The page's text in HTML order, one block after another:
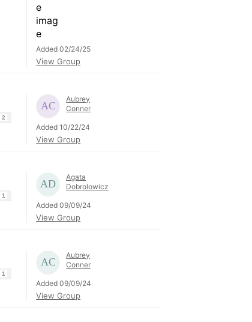
Added 02/24/25
View Group
2
Aubrey
Conner
Added 10/22/24
View Group
1
Agata
Dobrolowicz
Added 09/09/24
View Group
1
Aubrey
Conner
Added 09/09/24
View Group